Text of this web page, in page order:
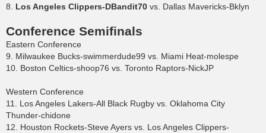
8. Los Angeles Clippers-DBandit70 vs. Dallas Mavericks-Bklyn
Conference Semifinals
Eastern Conference
9. Milwaukee Bucks-swimmerdude99 vs. Miami Heat-molespe
10. Boston Celtics-shoop76 vs. Toronto Raptors-NickJP
Western Conference
11. Los Angeles Lakers-All Black Rugby vs. Oklahoma City
Thunder-chidone
12. Houston Rockets-Steve Ayers vs. Los Angeles Clippers-